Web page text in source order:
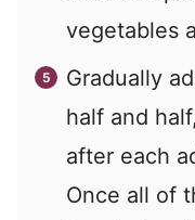
vegetables
Gradually
half and
after each
Once all of